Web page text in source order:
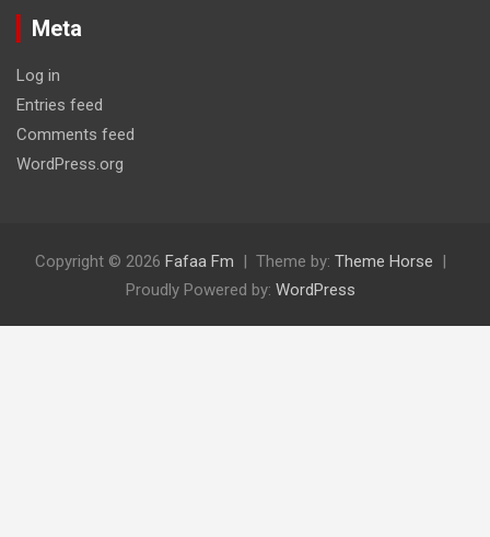
Meta
Log in
Entries feed
Comments feed
WordPress.org
Copyright © 2026 Fafaa Fm Theme by: Theme Horse
Proudly Powered by: WordPress